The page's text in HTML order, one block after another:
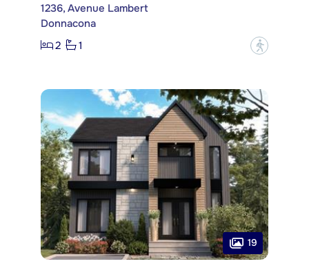
1236, Avenue Lambert
Donnacona
2
1 ?
19